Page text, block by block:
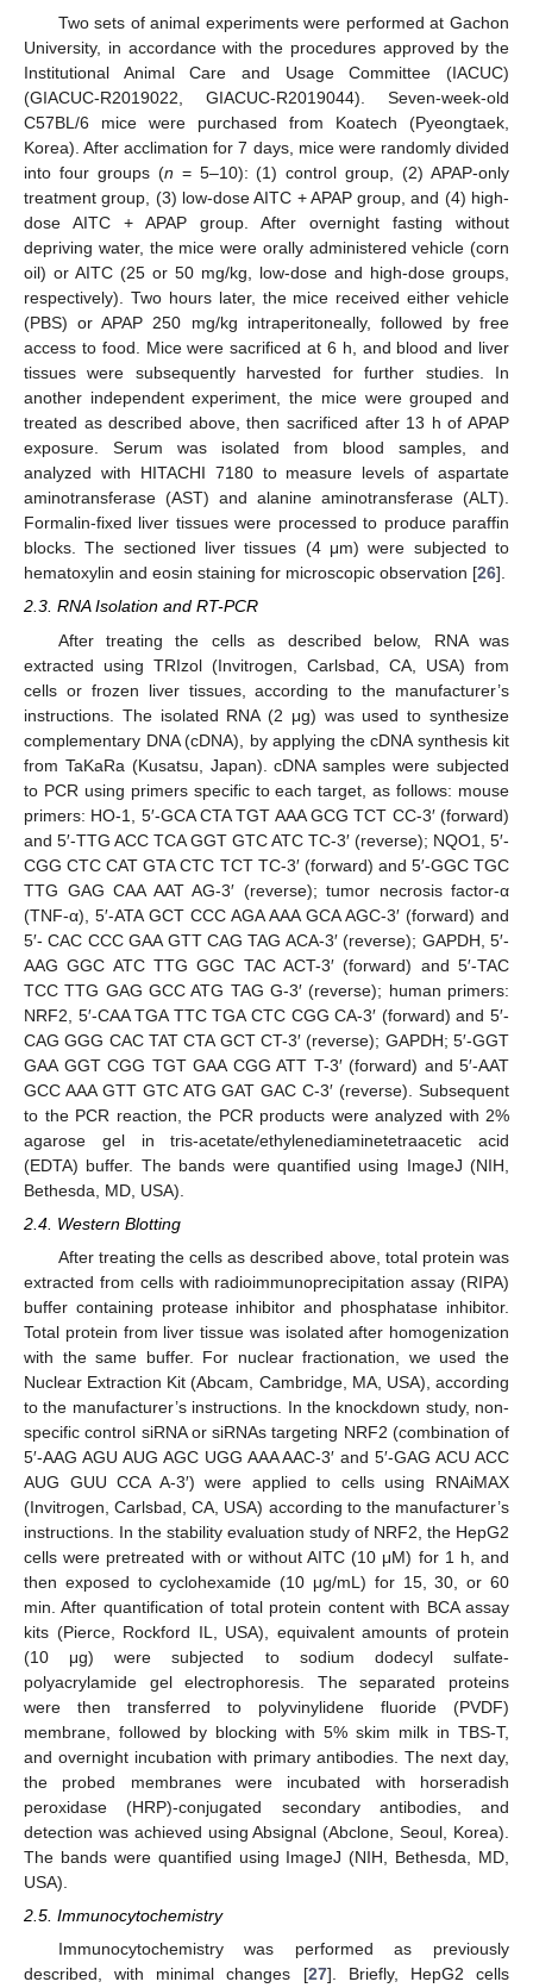
Two sets of animal experiments were performed at Gachon
University, in accordance with the procedures approved by the
Institutional Animal Care and Usage Committee (IACUC)
(GIACUC-R2019022, GIACUC-R2019044). Seven-week-old
C57BL/6 mice were purchased from Koatech (Pyeongtaek,
Korea). After acclimation for 7 days, mice were randomly divided
into four groups (n = 5–10): (1) control group, (2) APAP-only
treatment group, (3) low-dose AITC + APAP group, and (4) high-
dose AITC + APAP group. After overnight fasting without
depriving water, the mice were orally administered vehicle (corn
oil) or AITC (25 or 50 mg/kg, low-dose and high-dose groups,
respectively). Two hours later, the mice received either vehicle
(PBS) or APAP 250 mg/kg intraperitoneally, followed by free
access to food. Mice were sacrificed at 6 h, and blood and liver
tissues were subsequently harvested for further studies. In
another independent experiment, the mice were grouped and
treated as described above, then sacrificed after 13 h of APAP
exposure. Serum was isolated from blood samples, and
analyzed with HITACHI 7180 to measure levels of aspartate
aminotransferase (AST) and alanine aminotransferase (ALT).
Formalin-fixed liver tissues were processed to produce paraffin
blocks. The sectioned liver tissues (4 μm) were subjected to
hematoxylin and eosin staining for microscopic observation [26].
2.3. RNA Isolation and RT-PCR
After treating the cells as described below, RNA was
extracted using TRIzol (Invitrogen, Carlsbad, CA, USA) from
cells or frozen liver tissues, according to the manufacturer’s
instructions. The isolated RNA (2 μg) was used to synthesize
complementary DNA (cDNA), by applying the cDNA synthesis kit
from TaKaRa (Kusatsu, Japan). cDNA samples were subjected
to PCR using primers specific to each target, as follows: mouse
primers: HO-1, 5′-GCA CTA TGT AAA GCG TCT CC-3′ (forward)
and 5′-TTG ACC TCA GGT GTC ATC TC-3′ (reverse); NQO1, 5′-
CGG CTC CAT GTA CTC TCT TC-3′ (forward) and 5′-GGC TGC
TTG GAG CAA AAT AG-3′ (reverse); tumor necrosis factor-α
(TNF-α), 5′-ATA GCT CCC AGA AAA GCA AGC-3′ (forward) and
5′- CAC CCC GAA GTT CAG TAG ACA-3′ (reverse); GAPDH, 5′-
AAG GGC ATC TTG GGC TAC ACT-3′ (forward) and 5′-TAC
TCC TTG GAG GCC ATG TAG G-3′ (reverse); human primers:
NRF2, 5′-CAA TGA TTC TGA CTC CGG CA-3′ (forward) and 5′-
CAG GGG CAC TAT CTA GCT CT-3′ (reverse); GAPDH; 5′-GGT
GAA GGT CGG TGT GAA CGG ATT T-3′ (forward) and 5′-AAT
GCC AAA GTT GTC ATG GAT GAC C-3′ (reverse). Subsequent
to the PCR reaction, the PCR products were analyzed with 2%
agarose gel in tris-acetate/ethylenediaminetetraacetic acid
(EDTA) buffer. The bands were quantified using ImageJ (NIH,
Bethesda, MD, USA).
2.4. Western Blotting
After treating the cells as described above, total protein was
extracted from cells with radioimmunoprecipitation assay (RIPA)
buffer containing protease inhibitor and phosphatase inhibitor.
Total protein from liver tissue was isolated after homogenization
with the same buffer. For nuclear fractionation, we used the
Nuclear Extraction Kit (Abcam, Cambridge, MA, USA), according
to the manufacturer’s instructions. In the knockdown study, non-
specific control siRNA or siRNAs targeting NRF2 (combination of
5′-AAG AGU AUG AGC UGG AAA AAC-3′ and 5′-GAG ACU ACC
AUG GUU CCA A-3′) were applied to cells using RNAiMAX
(Invitrogen, Carlsbad, CA, USA) according to the manufacturer’s
instructions. In the stability evaluation study of NRF2, the HepG2
cells were pretreated with or without AITC (10 μM) for 1 h, and
then exposed to cyclohexamide (10 μg/mL) for 15, 30, or 60
min. After quantification of total protein content with BCA assay
kits (Pierce, Rockford IL, USA), equivalent amounts of protein
(10 μg) were subjected to sodium dodecyl sulfate-
polyacrylamide gel electrophoresis. The separated proteins
were then transferred to polyvinylidene fluoride (PVDF)
membrane, followed by blocking with 5% skim milk in TBS-T,
and overnight incubation with primary antibodies. The next day,
the probed membranes were incubated with horseradish
peroxidase (HRP)-conjugated secondary antibodies, and
detection was achieved using Absignal (Abclone, Seoul, Korea).
The bands were quantified using ImageJ (NIH, Bethesda, MD,
USA).
2.5. Immunocytochemistry
Immunocytochemistry was performed as previously
described, with minimal changes [27]. Briefly, HepG2 cells